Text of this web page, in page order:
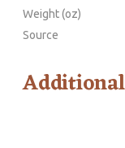
Weight (oz)
Source